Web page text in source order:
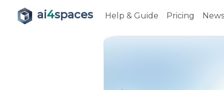
ai4spaces Help & Guide Pricing News